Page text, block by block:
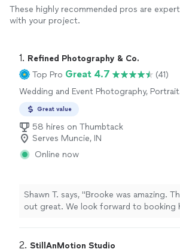
These highly recommended pros are
with your project.
1. Refined Photography & Co.
Top Pro Great 4.7
(41)
Wedding and Event Photography, Portrait
Great value
58 hires on Thumbtack
Serves Muncie, IN
Online now
Shawn T. says, "Brooke was amazing.
out great. We look forward to booking her for our next
2. StillAnMotion Studio